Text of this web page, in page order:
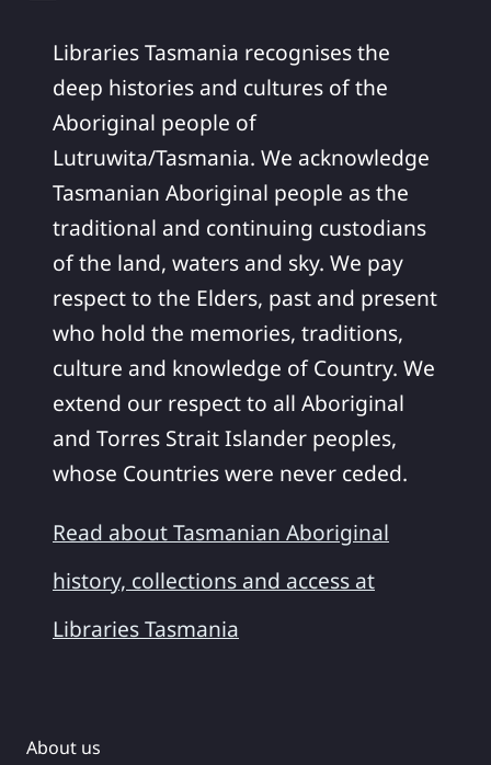
Libraries Tasmania recognises the
deep histories and cultures of the
Aboriginal people of
Lutruwita/Tasmania. We acknowledge
Tasmanian Aboriginal people as the
traditional and continuing custodians
of the land, waters and sky. We pay
respect to the Elders, past and present
who hold the memories, traditions,
culture and knowledge of Country. We
extend our respect to all Aboriginal
and Torres Strait Islander peoples,
whose Countries were never ceded.
Read about Tasmanian Aboriginal
history, collections and access at
Libraries Tasmania
About us